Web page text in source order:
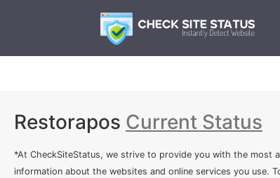
Restorapos Current Status
*At CheckSiteStatus, we strive to provide you with the most
information about the websites and online services you use.